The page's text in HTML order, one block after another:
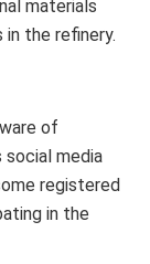
materials
the refinery.
of
social media
registered
in the